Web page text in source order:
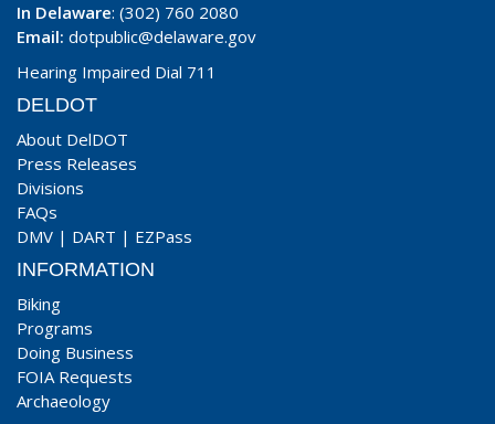
In Delaware: (302) 760 2080
Email: dotpublic@delaware.gov
Hearing Impaired Dial 711
DELDOT
About DelDOT
Press Releases
Divisions
FAQs
DMV | DART | EZPass
INFORMATION
Biking
Programs
Doing Business
FOIA Requests
Archaeology